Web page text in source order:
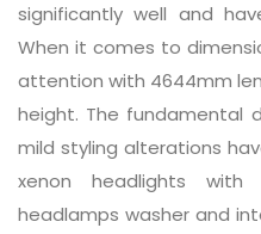
significantly well and
When it comes to
attention with 4644mm
height. The fundamental
mild styling alterations
xenon headlights with
headlamps washer and